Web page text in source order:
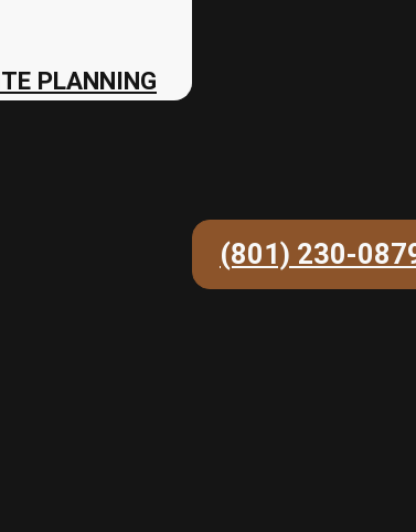
PLANNING
(801) 230-